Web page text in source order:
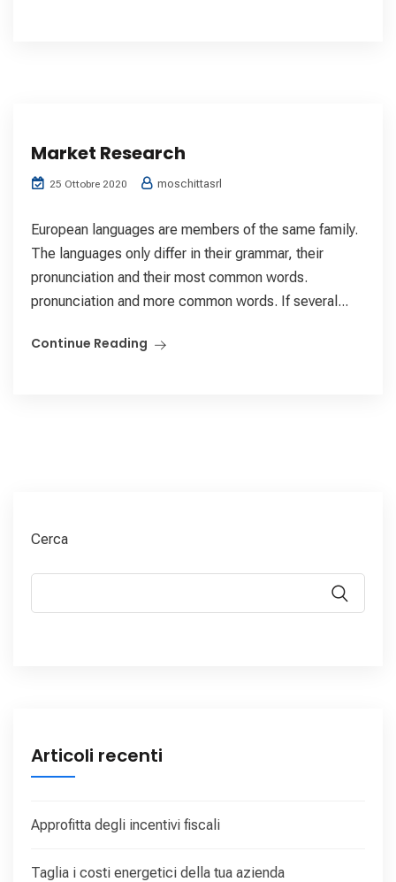
Market Research
25 Ottobre 2020 moschittasrl
European languages are members of the same family.
The languages only differ in their grammar, their
pronunciation and their most common words.
pronunciation and more common words. If several...
Continue Reading
Cerca
Articoli recenti
Approfitta degli incentivi fiscali
Taglia i costi energetici della tua azienda